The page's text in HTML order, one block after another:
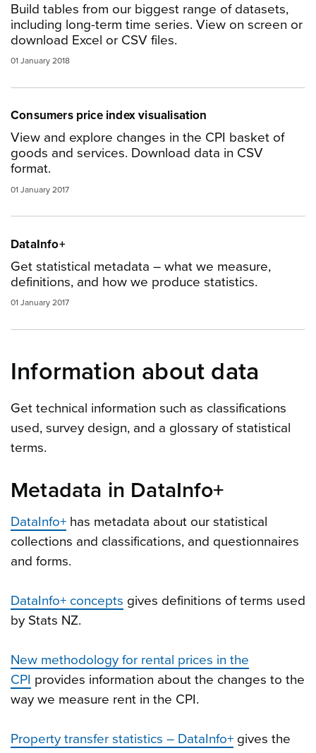
Build tables from our biggest range of datasets,
including long-term time series. View on screen or
download Excel or CSV files.
01 January 2018
Consumers price index visualisation
View and explore changes in the CPI basket of
goods and services. Download data in CSV
format.
01 January 2017
DataInfo+
Get statistical metadata – what we measure,
definitions, and how we produce statistics.
01 January 2017
Information about data
Get technical information such as classifications
used, survey design, and a glossary of statistical
terms.
Metadata in DataInfo+
DataInfo+ has metadata about our statistical
collections and classifications, and questionnaires
and forms.
DataInfo+ concepts gives definitions of terms used
by Stats NZ.
New methodology for rental prices in the
CPI provides information about the changes to the
way we measure rent in the CPI.
Property transfer statistics – DataInfo+ gives the